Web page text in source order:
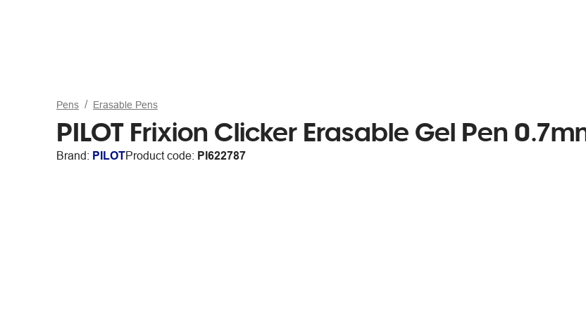
Pens Erasable Pens
PILOT Frixion Clicker Erasable Gel Pen
Brand: PILOTProduct code: PI622787